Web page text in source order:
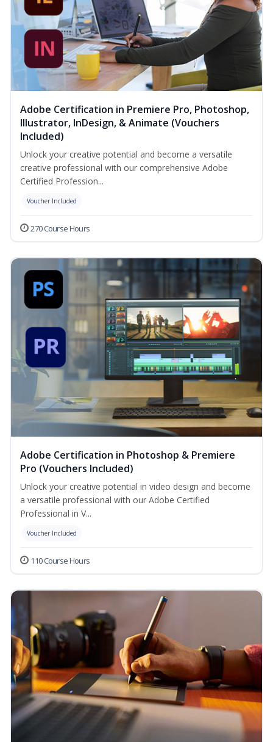
Adobe Certification in Premiere Pro, Photoshop,
Illustrator, InDesign, & Animate (Vouchers
Included)
Unlock your creative potential and become a versatile
creative professional with our comprehensive Adobe
Certified Profession...
Voucher Included
270 Course Hours
Adobe Certification in Photoshop & Premiere
Pro (Vouchers Included)
Unlock your creative potential in video design and become
a versatile professional with our Adobe Certified
Professional in V...
Voucher Included
110 Course Hours